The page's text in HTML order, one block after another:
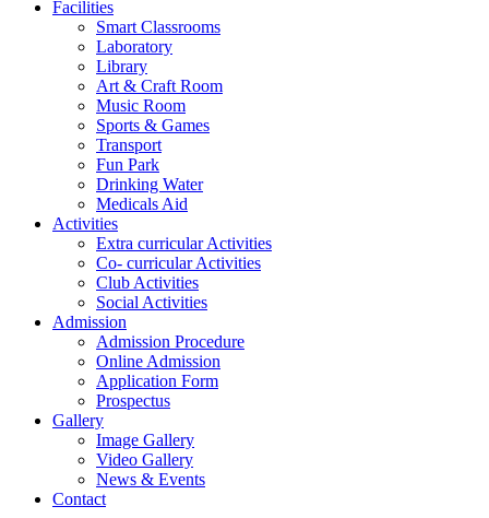
Facilities
Smart Classrooms
Laboratory
Library
Art & Craft Room
Music Room
Sports & Games
Transport
Fun Park
Drinking Water
Medicals Aid
Activities
Extra curricular Activities
Co- curricular Activities
Club Activities
Social Activities
Admission
Admission Procedure
Online Admission
Application Form
Prospectus
Gallery
Image Gallery
Video Gallery
News & Events
Contact